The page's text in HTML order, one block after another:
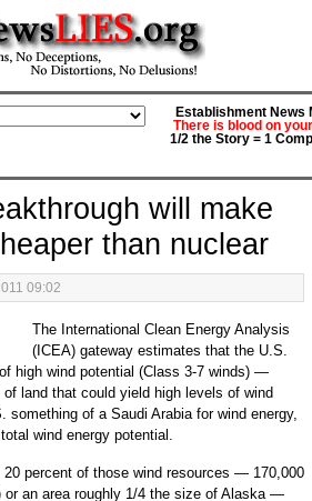
Establishment News
There is blood on
1/2 the Story = 1
will make
than nuclear
09:02
The International Clean Energy Analysis
(ICEA) gateway estimates that the U.S.
high wind potential (Class 3-7 winds) —
land that could yield high levels of wind
something of a Saudi Arabia for wind energy,
wind energy potential.
20 percent of those wind resources — 170,000
or an area roughly 1/4 the size of Alaska —